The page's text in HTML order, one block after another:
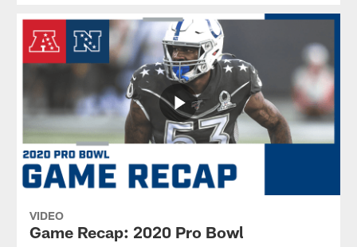
VIDEO
Game Recap: 2020 Pro Bowl